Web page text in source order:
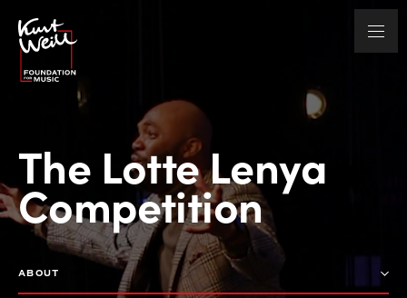
The Lotte Lenya
Competition
ABOUT